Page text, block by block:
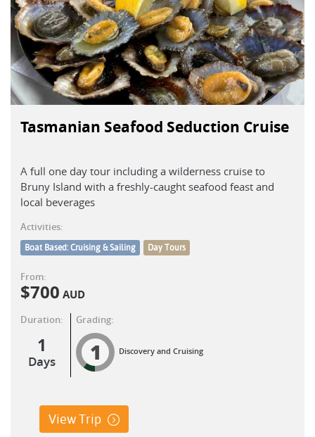
Tasmanian Seafood Seduction Cruise
A full one day tour including a wilderness cruise to
Bruny Island with a freshly-caught seafood feast and
local beverages
Activities:
Boat Based: Cruising & Sailing Day Tours
From:
$700 AUD
Duration:
1
Days
Grading:
1 Discovery and Cruising
View Trip